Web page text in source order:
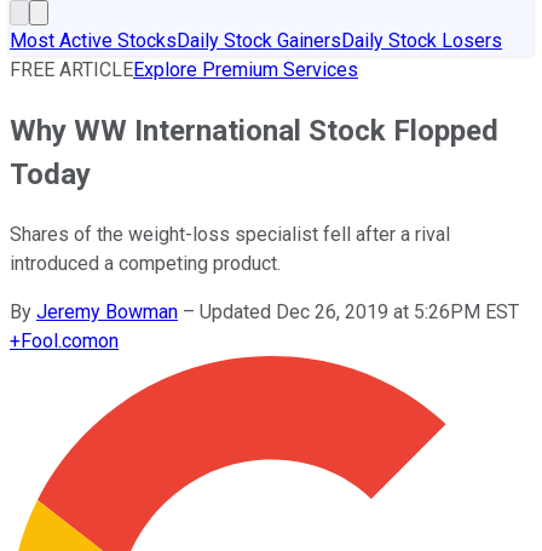
Most Active StocksDaily Stock GainersDaily Stock Losers
FREE ARTICLEExplore Premium Services
Why WW International Stock Flopped
Today
Shares of the weight-loss specialist fell after a rival
introduced a competing product.
By Jeremy Bowman – Updated Dec 26, 2019 at 5:26PM EST
+Fool.comon